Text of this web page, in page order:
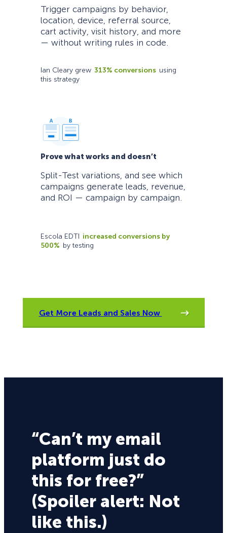
Trigger campaigns by behavior,
location, device, referral source,
cart activity, visit history, and more
— without writing rules in code.
Ian Cleary grew 313% conversions using
this strategy
Prove what works and doesn’t
Split-Test variations, and see which
campaigns generate leads, revenue,
and ROI — campaign by campaign.
Escola EDTI increased conversions by
500% by testing
Get More Leads and Sales Now
“Can’t my email
platform just do
this for free?”
(Spoiler alert: Not
like this.)